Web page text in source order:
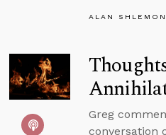
ALAN SHLEMON
Greg
conversation